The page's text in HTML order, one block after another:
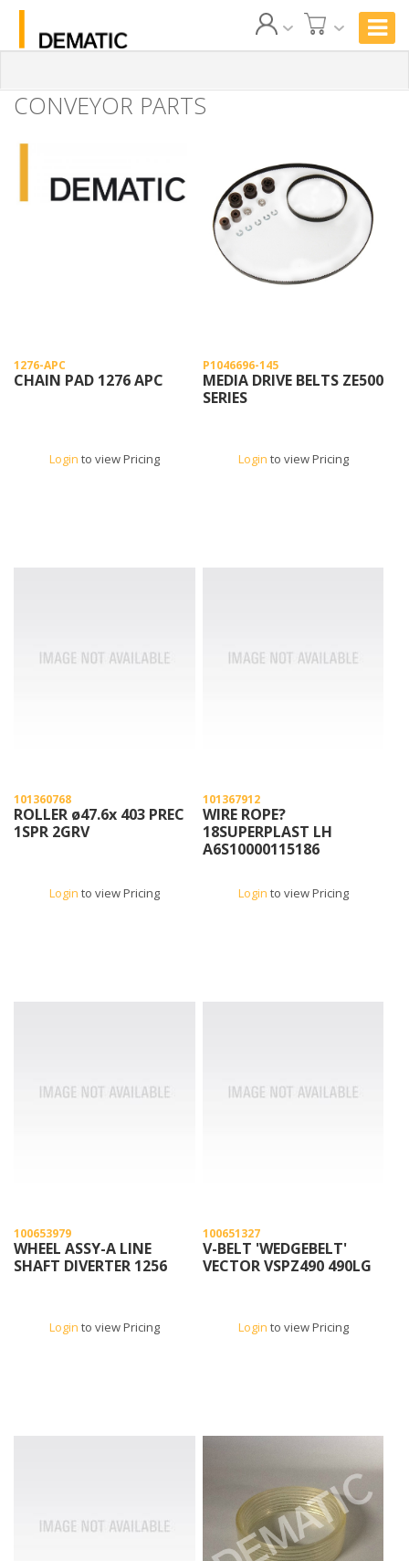
CONVEYOR PARTS
1276-APC
CHAIN PAD 1276 APC
Login to view Pricing
P1046696-145
MEDIA DRIVE BELTS ZE500
SERIES
Login to view Pricing
101360768
ROLLER ø47.6x 403 PREC
1SPR 2GRV
Login to view Pricing
101367912
WIRE ROPE?
18SUPERPLAST LH
A6S10000115186
Login to view Pricing
100653979
WHEEL ASSY-A LINE
SHAFT DIVERTER 1256
Login to view Pricing
100651327
V-BELT 'WEDGEBELT'
VECTOR VSPZ490 490LG
Login to view Pricing